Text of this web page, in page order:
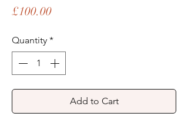
£100.00Price
Quantity *
Add to Cart